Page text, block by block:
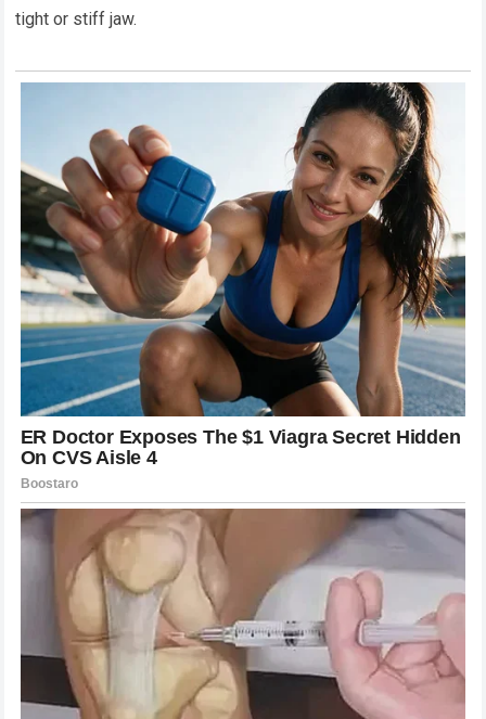
tight or stiff jaw.